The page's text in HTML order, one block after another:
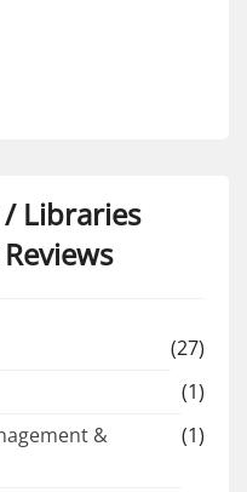
Libraries
(27)
(1)
&
(1)